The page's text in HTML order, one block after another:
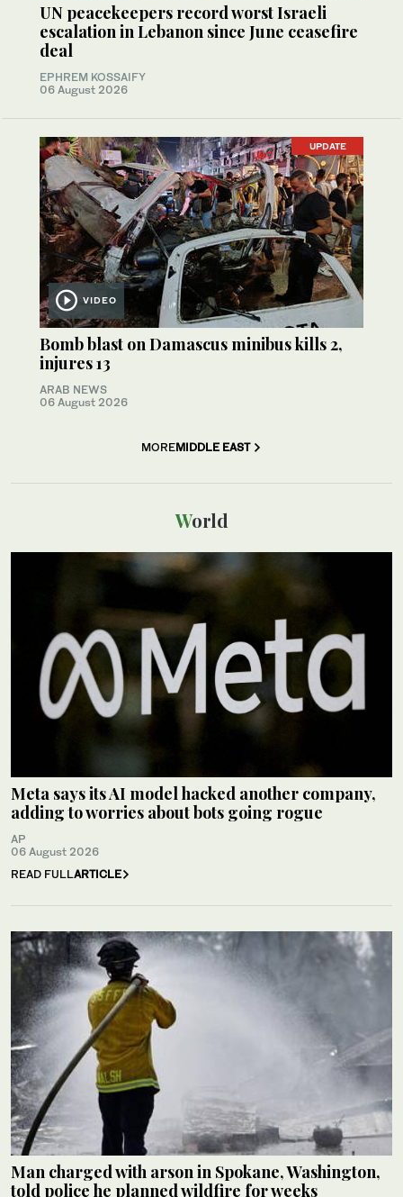
UN peacekeepers record worst Israeli
escalation in Lebanon since June ceasefire
deal
EPHREM KOSSAIFY
06 August 2026
UPDATE
VIDEO
Bomb blast on Damascus minibus kills 2,
injures 13
ARAB NEWS
06 August 2026
MOREMIDDLE EAST
World
Meta says its AI model hacked another company,
adding to worries about bots going rogue
AP
06 August 2026
READ FULLARTICLE
Man charged with arson in Spokane, Washington,
told police he planned wildfire for weeks